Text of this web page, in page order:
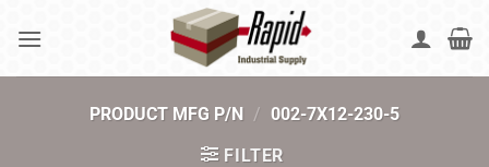
PRODUCT MFG P/N / 002-7X12-230-5
FILTER